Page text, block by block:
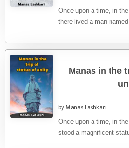
Once upon a time, in
there lived a man
Manas in the
by Manas Lashkari
Once upon a time, in
stood a magnificent